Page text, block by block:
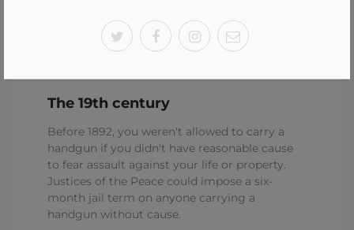
History of Firearms in Canada
The 19th century
Before 1892, you weren't allowed to carry a
handgun if you didn't have reasonable cause
to fear assault against your life or property.
Justices of the Peace could impose a six-
month jail term on anyone carrying a
handgun without cause.